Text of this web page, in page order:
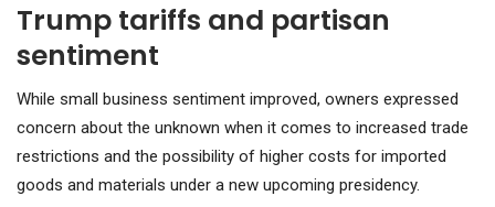
Trump tariffs and partisan
sentiment
While small business sentiment improved, owners expressed
concern about the unknown when it comes to increased trade
restrictions and the possibility of higher costs for imported
goods and materials under a new upcoming presidency.